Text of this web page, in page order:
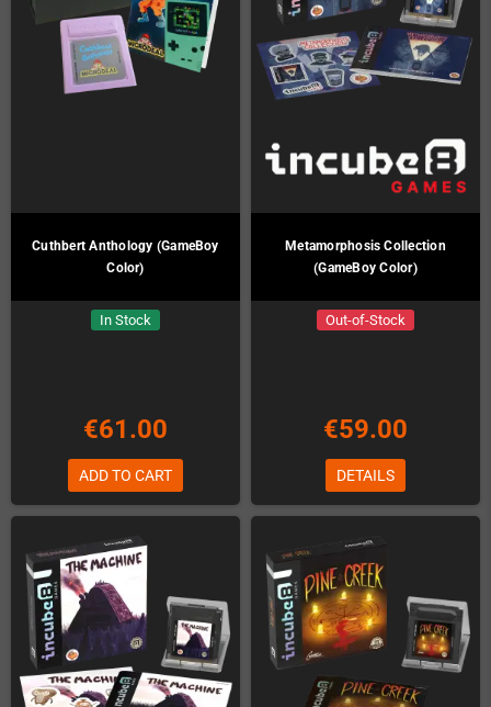
Cuthbert Anthology (GameBoy
Color)
In Stock
€61.00
ADD TO CART
Metamorphosis Collection
(GameBoy Color)
Out-of-Stock
€59.00
DETAILS